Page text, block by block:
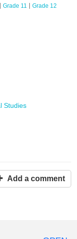
Grade 11 Grade 12
Studies
Add a comment